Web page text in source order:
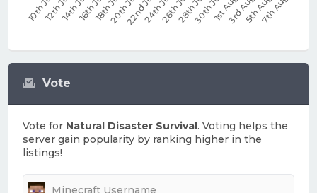
Vote
Vote for Natural Disaster Survival. Voting helps the
server gain popularity by ranking higher in the
listings!